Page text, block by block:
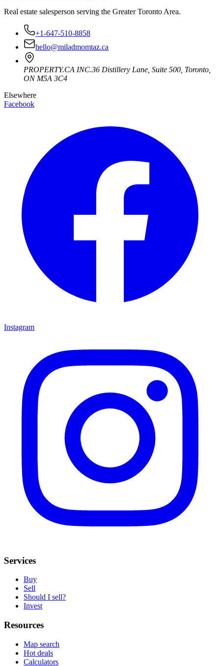
Real estate salesperson serving the Greater Toronto Area.
+1-647-510-8858
hello@miladmomtaz.ca
PROPERTY.CA INC.36 Distillery Lane, Suite 500 Toronto
ON M5A 3C4
Elsewhere
Facebook
Instagram
Services
Buy
Sell
Should I sell?
Invest
Resources
Map search
Hot deals
Calculators